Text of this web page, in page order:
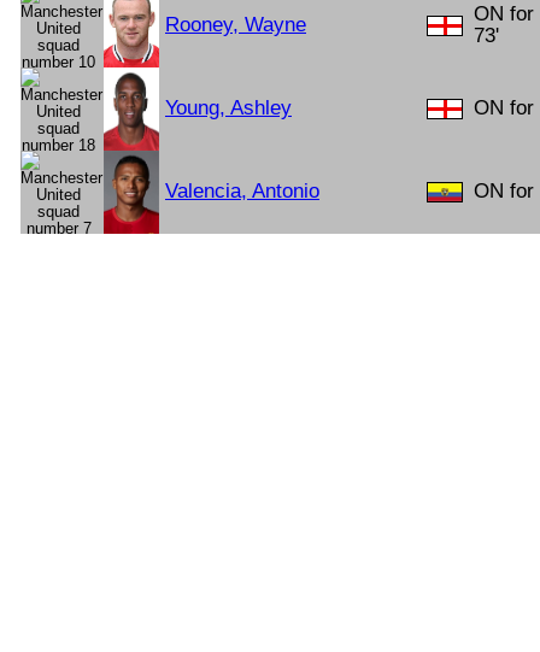
Rooney, Wayne
ON for
73'
Young, Ashley ON for
Valencia, Antonio ON for